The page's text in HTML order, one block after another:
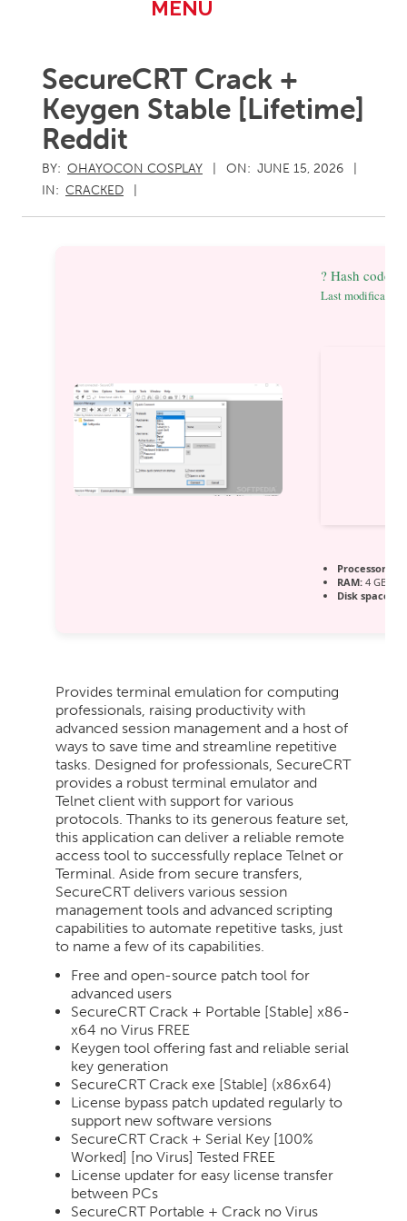
MENU
SecureCRT Crack +
Keygen Stable [Lifetime]
Reddit
BY: OHAYOCON COSPLAY ON: JUNE 15, 2026
IN: CRACKED
? Hash code:
Last
Processor:
RAM: 4 GB
Disk space:
Provides terminal emulation for computing
professionals, raising productivity with
advanced session management and a host of
ways to save time and streamline repetitive
tasks. Designed for professionals, SecureCRT
provides a robust terminal emulator and
Telnet client with support for various
protocols. Thanks to its generous feature set,
this application can deliver a reliable remote
access tool to successfully replace Telnet or
Terminal. Aside from secure transfers,
SecureCRT delivers various session
management tools and advanced scripting
capabilities to automate repetitive tasks, just
to name a few of its capabilities.
Free and open-source patch tool for
advanced users
SecureCRT Crack + Portable [Stable] x86-
x64 no Virus FREE
Keygen tool offering fast and reliable serial
key generation
SecureCRT Crack exe [Stable] (x86x64)
License bypass patch updated regularly to
support new software versions
SecureCRT Crack + Serial Key [100%
Worked] [no Virus] Tested FREE
License updater for easy license transfer
between PCs
SecureCRT Portable + Crack no Virus